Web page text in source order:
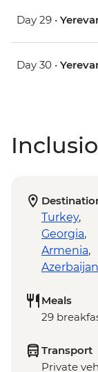
Day 29 •
Day 30 •
Turkey,
Georgia,
Armenia,
Azerbaijan
Meals
29
Transport
Private